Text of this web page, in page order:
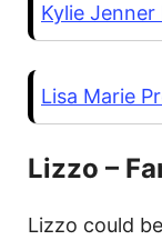
Kylie
Lisa Marie
Lizzo –
Lizzo could